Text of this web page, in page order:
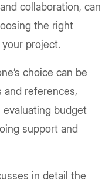
collaboration, can
the right
project.
choice can be
references,
evaluating budget
support and
in detail the